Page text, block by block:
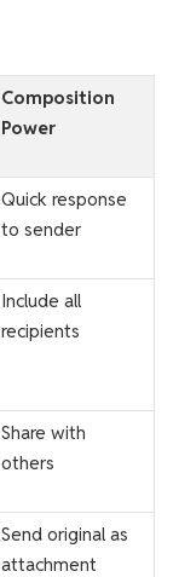
Composition
Power
Quick response
to sender
Include all
recipients
Share with
others
Send original as
attachment